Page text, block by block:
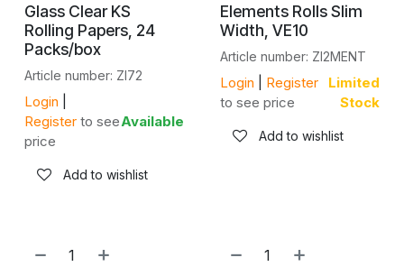
Glass Clear KS
Rolling Papers, 24
Packs/box
Article number: ZI72
Login
Register to see
price
Available
Add to wishlist
Elements Rolls Slim
Width, VE10
Article number: ZI2MENT
Login
Register
to see price
Limited
Stock
Add to wishlist